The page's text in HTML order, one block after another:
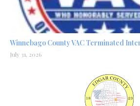
Winnebago County VAC Terminated
July 31, 2026